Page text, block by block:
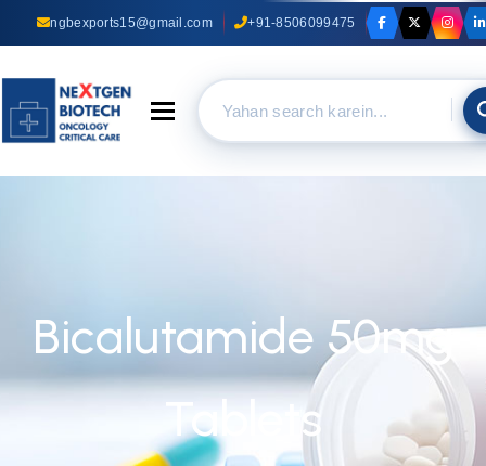
ngbexports15@gmail.com +91-8506099475
Toggle navigation
Bicalutamide 50mg
Tablets